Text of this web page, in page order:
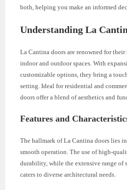
both, helping you make an informed
Understanding La
La Cantina doors are renowned for
indoor and outdoor spaces. With
customizable options, they bring a
setting. Ideal for residential and
doors offer a blend of aesthetics and
Features and
The hallmark of La Cantina doors lies
smooth operation. The use of high-
durability, while the extensive range of
caters to diverse architectural needs.